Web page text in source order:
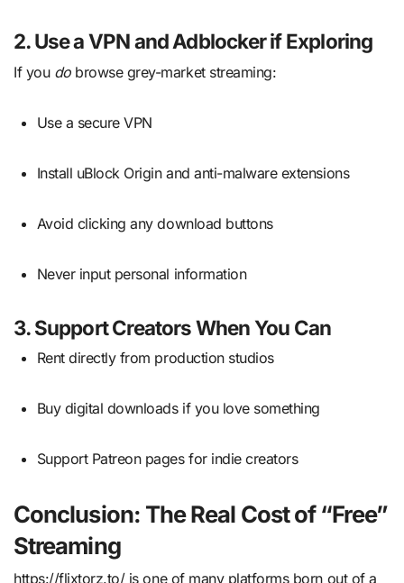
2.Use a VPN and Adblocker if Exploring
If you dobrowse grey-market streaming:
Use a secure VPN
Install uBlock Origin and anti-malware extensions
Avoid clicking any download buttons
Never input personal information
3.Support Creators When You Can
Rent directly from production studios
Buy digital downloads if you love something
Support Patreon pages for indie creators
Conclusion: The Real Cost of “Free”
Streaming
https://flixtorz.to/ is one of many platforms born out of a